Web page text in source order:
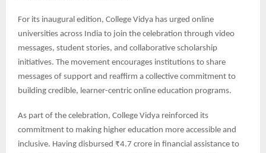
For its inaugural edition, College Vidya has urged online
universities across India to join the celebration through video
messages, student stories, and collaborative scholarship
initiatives. The movement encourages institutions to share
messages of support and reaffirm a collective commitment to
building credible, learner-centric online education programs.
As part of the celebration, College Vidya reinforced its
commitment to making higher education more accessible and
inclusive. Having disbursed ₹4.7 crore in financial assistance to